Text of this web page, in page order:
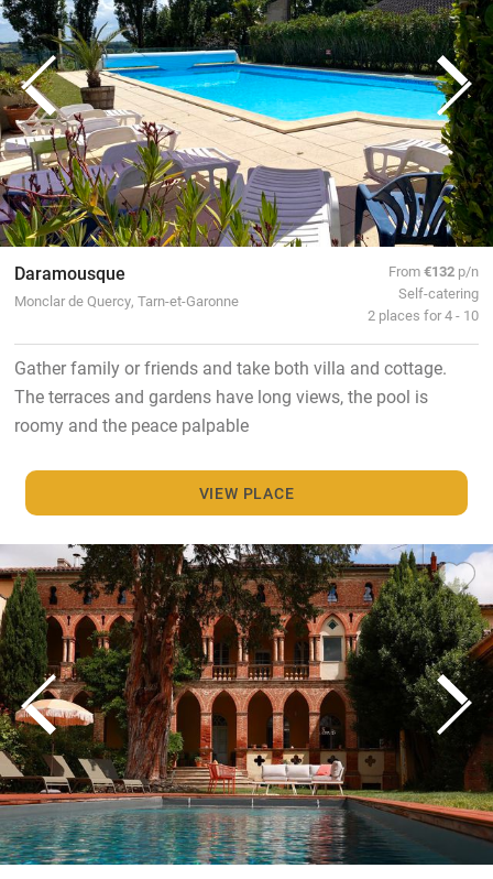
Daramousque
Monclar de Quercy, Tarn-et-Garonne
From€132 p/n
Self-catering
2 places for 4 - 10
Gather family or friends and take both villa and cottage.
The terraces and gardens have long views, the pool is
roomy and the peace palpable
VIEW PLACE